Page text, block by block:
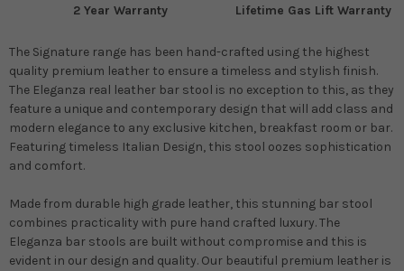
2 Year Warranty Lifetime Gas Lift Warranty
The Signature range has been hand-crafted using the highest
quality premium leather to ensure a timeless and stylish finish.
The Eleganza real leather bar stool is no exception to this, as they
feature a unique and contemporary design that will add class and
modern elegance to any exclusive kitchen, breakfast room or bar.
Featuring timeless Italian Design, this stool oozes sophistication
and comfort.
Made from durable high grade leather, this stunning bar stool
combines practicality with pure hand crafted luxury. The
Eleganza bar stools are built without compromise and this is
evident in our design and quality. Our beautiful premium leather is